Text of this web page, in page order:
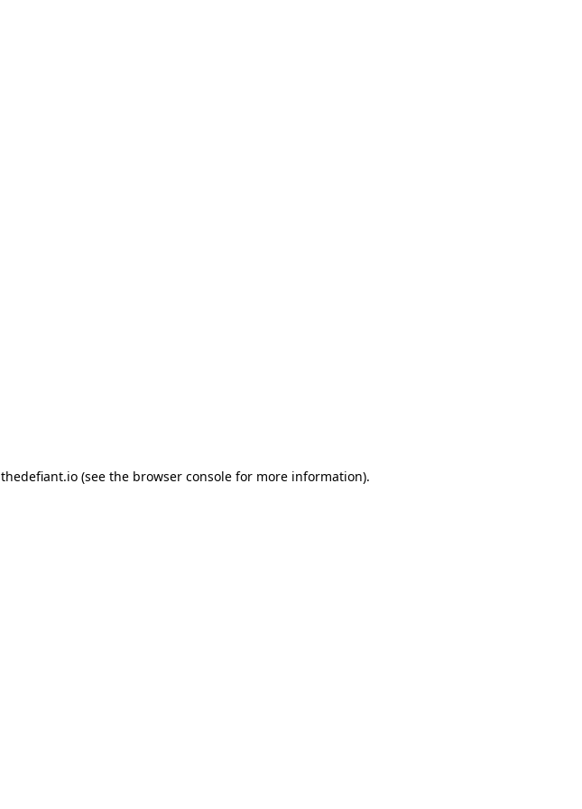
thedefiant.io(see the browser consolefor more information).